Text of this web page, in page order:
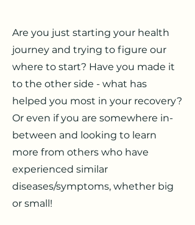
Are you just starting your health
journey and trying to figure our
where to start? Have you made it
to the other side - what has
helped you most in your recovery?
Or even if you are somewhere in-
between and looking to learn
more from others who have
experienced similar
diseases/symptoms, whether big
or small!